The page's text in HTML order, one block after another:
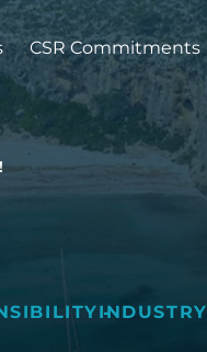
CSR Commitments
INDUSTRY